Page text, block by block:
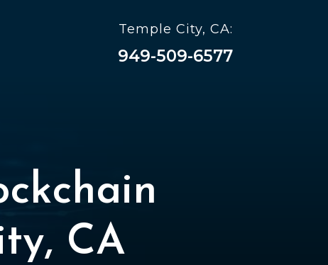
Temple City, CA:
949-509-6577
CA